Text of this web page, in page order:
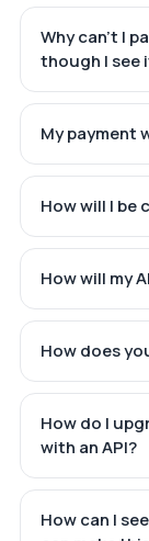
Why can't I
though I see
My payment
How will I be
How will my
How does
How do I
with an API?
How can I